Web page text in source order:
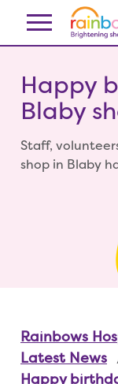
Skip to content
Happy
Blaby
Staff,
shop in Blaby
Rainbows
Latest News
Happy